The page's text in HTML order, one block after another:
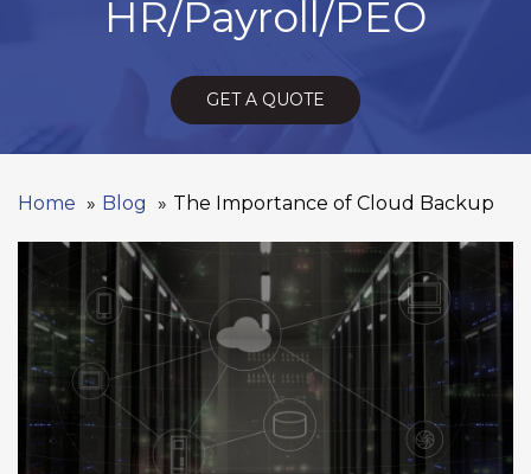
HR/Payroll/PEO
GET A QUOTE
Home Blog The Importance of Cloud Backup